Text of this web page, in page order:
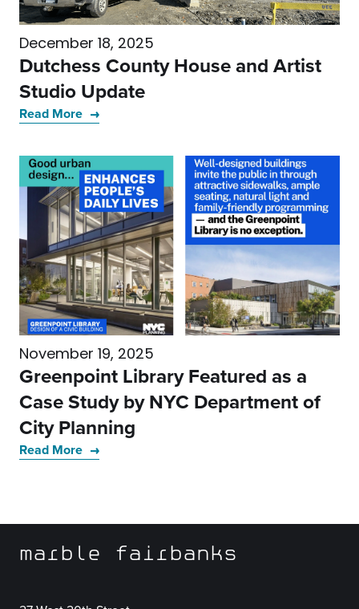
December 18, 2025
Dutchess County House and Artist
Studio Update
Read More
November 19, 2025
Greenpoint Library Featured as a
Case Study by NYC Department of
City Planning
Read More
marble fairbanks